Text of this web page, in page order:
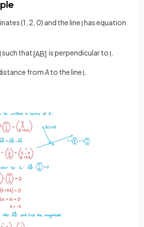
(1, 2, 0) and the linelhas equation
lsuch that[AB] is perpendicular tol
fromAto the linel